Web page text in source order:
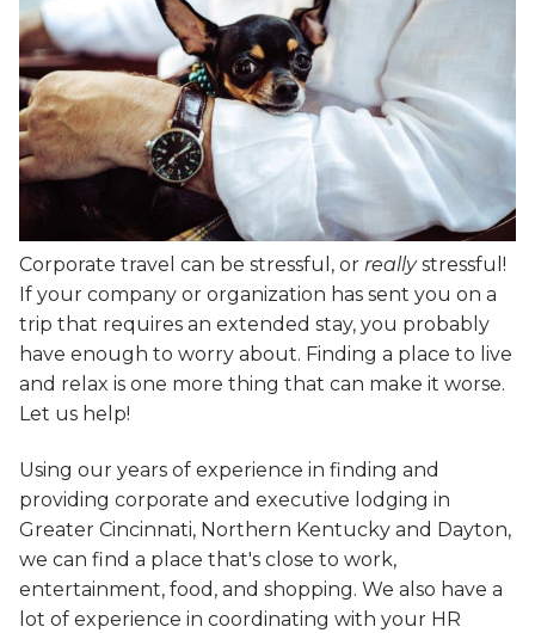
Corporate travel can be stressful, or reallystressful!
If your company or organization has sent you on a
trip that requires an extended stay, you probably
have enough to worry about. Finding a place to live
and relax is one more thing that can make it worse.
Let us help!
Using our years of experience in finding and
providing corporate and executive lodging in
Greater Cincinnati, Northern Kentucky and Dayton,
we can find a place that's close to work,
entertainment, food, and shopping. We also have a
lot of experience in coordinating with your HR